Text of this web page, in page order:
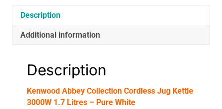
Description
Additional information
Description
Kenwood Abbey Collection Cordless Jug Kettle
3000W 1.7 Litres – Pure White